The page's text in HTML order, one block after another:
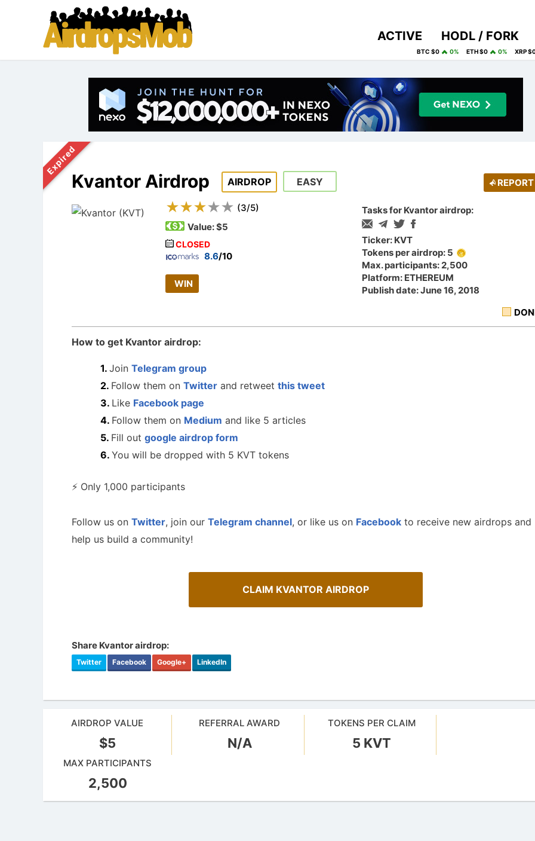
ACTIVE HODL / FORK
BTC $0 0% ETH $0 0% XRP
Expired
Kvantor Airdrop AIRDROP EASY REPORT
(3/5)
Value:$5
CLOSED
8.6/10
WIN
Tasks for Kvantor airdrop:
Ticker: KVT
Tokens per airdrop: 5
Max. participants: 2,500
Platform: ETHEREUM
Publish date: June 16, 2018
How to get Kvantor airdrop:
Join Telegram group
Follow them on Twitter and retweet this tweet
Like Facebook page
Follow them on Medium and like 5 articles
Fill out google airdrop form
You will be dropped with 5 KVT tokens
⚡️ Only 1,000 participants
Follow us on Twitter, join our Telegram channel, or like us on Facebook to receive new airdrops and
help us build a community!
CLAIM KVANTOR AIRDROP
Share Kvantor airdrop:
Twitter Facebook Google+ LinkedIn
AIRDROP VALUE
$5
REFERRAL AWARD
N/A
TOKENS PER CLAIM
5 KVT
MAX PARTICIPANTS
2,500
How To Spot Real Airdrops
Guide for spotting real airdrops and genuine
Cryptocurrency Airdrops